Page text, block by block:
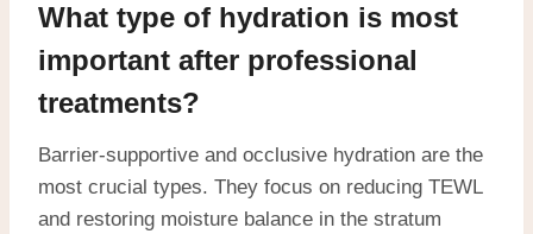
What type of hydration is most
important after professional
treatments?
Barrier-supportive and occlusive hydration are the
most crucial types. They focus on reducing TEWL
and restoring moisture balance in the stratum